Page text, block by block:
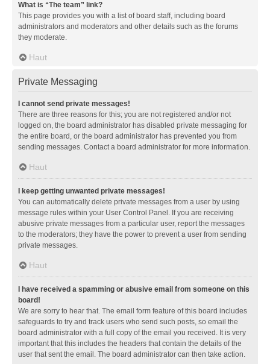
What is “The team” link?
This page provides you with a list of board staff, including board
administrators and moderators and other details such as the forums
they moderate.
Haut
Private Messaging
I cannot send private messages!
There are three reasons for this; you are not registered and/or not
logged on, the board administrator has disabled private messaging for
the entire board, or the board administrator has prevented you from
sending messages. Contact a board administrator for more information.
Haut
I keep getting unwanted private messages!
You can automatically delete private messages from a user by using
message rules within your User Control Panel. If you are receiving
abusive private messages from a particular user, report the messages
to the moderators; they have the power to prevent a user from sending
private messages.
Haut
I have received a spamming or abusive email from someone on this
board!
We are sorry to hear that. The email form feature of this board includes
safeguards to try and track users who send such posts, so email the
board administrator with a full copy of the email you received. It is very
important that this includes the headers that contain the details of the
user that sent the email. The board administrator can then take action.